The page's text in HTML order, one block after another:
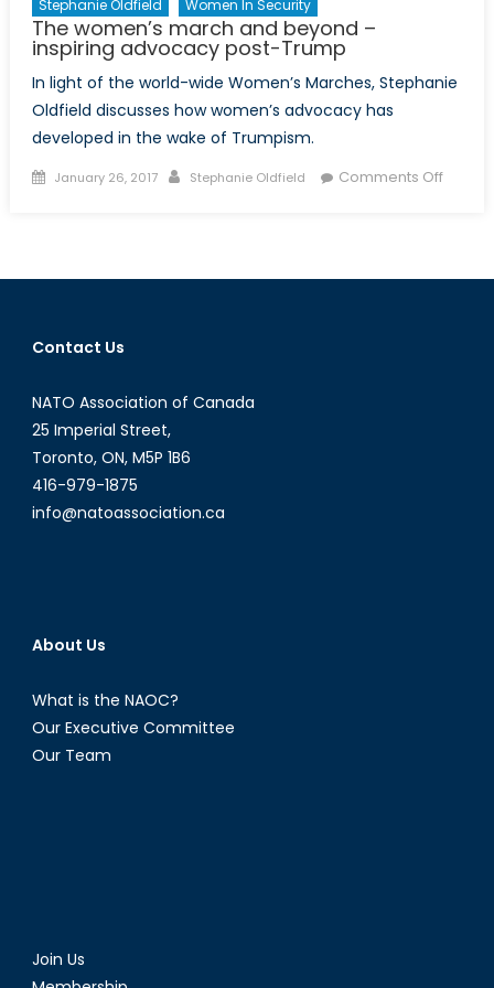
Stephanie Oldfield Women In Security
The women’s march and beyond –
inspiring advocacy post-Trump
In light of the world-wide Women’s Marches, Stephanie
Oldfield discusses how women’s advocacy has
developed in the wake of Trumpism.
Posted
January 26, 2017 Author
Stephanie Oldfield Comments Offon
and
Contact Us
NATO Association of Canada
25 Imperial Street,
Toronto, ON, M5P 1B6
416-979-1875
info@natoassociation.ca
About Us
What is the NAOC?
Our Executive Committee
Our Team
Join Us